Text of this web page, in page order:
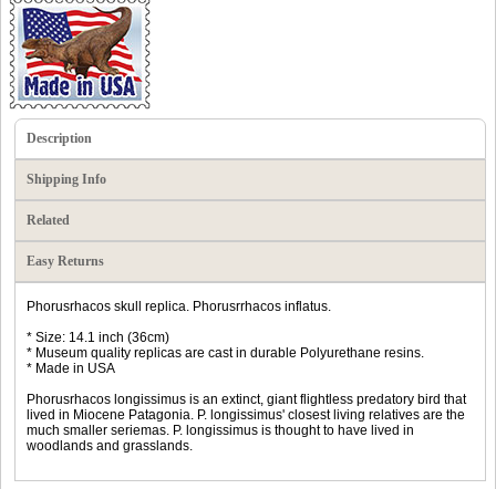
Description
Shipping Info
Related
Easy Returns
Phorusrhacos skull replica. Phorusrrhacos inflatus.
* Size: 14.1 inch (36cm)
* Museum quality replicas are cast in durable Polyurethane resins.
* Made in USA
Phorusrhacos longissimus is an extinct, giant flightless predatory bird that
lived in Miocene Patagonia. P. longissimus' closest living relatives are the
much smaller seriemas. P. longissimus is thought to have lived in
woodlands and grasslands.